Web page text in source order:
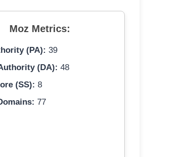
Moz Metrics:
(PA): 39
(DA): 48
(SS): 8
77